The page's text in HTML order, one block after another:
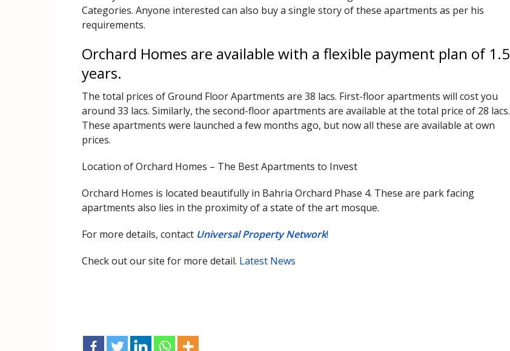
Categories. Anyone interested can also buy a single story of these apartments as per his
requirements.
Orchard Homes are available with a flexible payment plan of 1.5
years.
The total prices of Ground Floor Apartments are 38 lacs. First-floor apartments will cost you
around 33 lacs. Similarly, the second-floor apartments are available at the total price of 28 lacs.
These apartments were launched a few months ago, but now all these are available at own
prices.
Location of Orchard Homes – The Best Apartments to Invest
Orchard Homes is located beautifully in Bahria Orchard Phase 4. These are park facing
apartments also lies in the proximity of a state of the art mosque.
For more details, contact Universal Property Network!
Check out our site for more detail. Latest News